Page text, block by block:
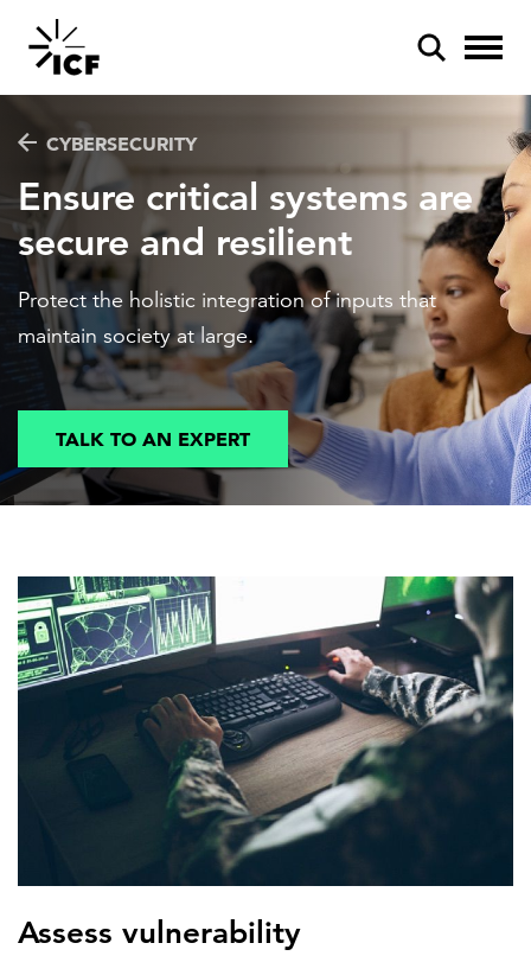
POPULAR SEARCHES
Federal IT modernization
Artificial intelligence
Energy efficiency
FEATURED
LEARN MORE
Federal IT modernization services
CYBERSECURITY
Ensure critical systems are
secure and resilient
Protect the holistic integration of inputs that
maintain society at large.
TALK TO AN EXPERT
Assess vulnerability